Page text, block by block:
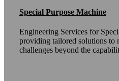
Special Purpose Machine
Engineering Services for
providing tailored solutions to
challenges beyond the